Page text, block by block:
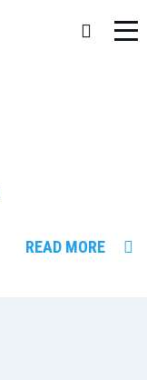
READ MORE